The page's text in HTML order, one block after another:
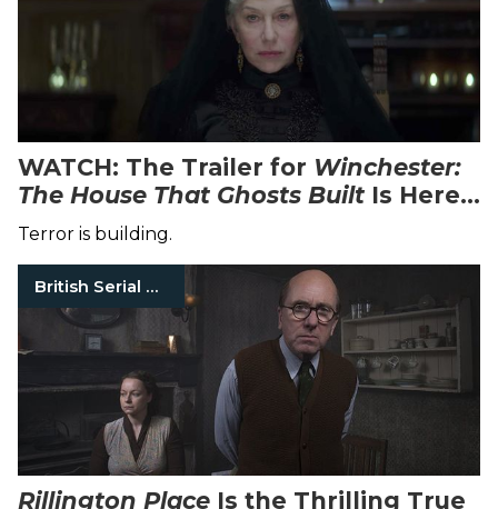
WATCH: The Trailer for Winchester:
The House That Ghosts Built Is Here
to Creep You Out in Your Own Home
Terror is building.
British Serial Killers
Rillington Place Is the Thrilling True